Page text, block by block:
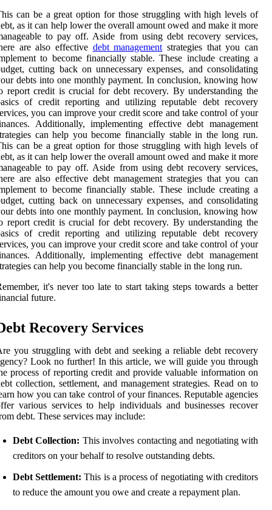
can be a great option for those struggling with high levels of
as it can help lower the overall amount owed and make it more
to pay off. Aside from using debt recovery services,
are also effective debt managementstrategies that you can
to become financially stable. These include creating a
cutting back on unnecessary expenses, and consolidating
debts into one monthly payment. In conclusion, knowing how
report credit is crucial for debt recovery. By understanding the
of credit reporting and utilizing reputable debt recovery
you can improve your credit score and take control of your
Additionally, implementing effective debt management
can help you become financially stable in the long run.
can be a great option for those struggling with high levels of
as it can help lower the overall amount owed and make it more
to pay off. Aside from using debt recovery services,
are also effective debt management strategies that you can
to become financially stable. These include creating a
cutting back on unnecessary expenses, and consolidating
debts into one monthly payment. In conclusion, knowing how
report credit is crucial for debt recovery. By understanding the
of credit reporting and utilizing reputable debt recovery
you can improve your credit score and take control of your
Additionally, implementing effective debt management
can help you become financially stable in the long run.
it's never too late to start taking steps towards a better
future.
Recovery Services
you struggling with debt and seeking a reliable debt recovery
Look no further! In this article, we will guide you through
process of reporting credit and provide valuable information on
collection, settlement, and management strategies. Read on to
how you can take control of your finances. Reputable agencies
various services to help individuals and businesses recover
debt. These services may include:
Debt Collection: This involves contacting and negotiating with
creditors on your behalf to resolve outstanding debts.
Debt Settlement: This is a process of negotiating with creditors
to reduce the amount you owe and create a repayment plan.